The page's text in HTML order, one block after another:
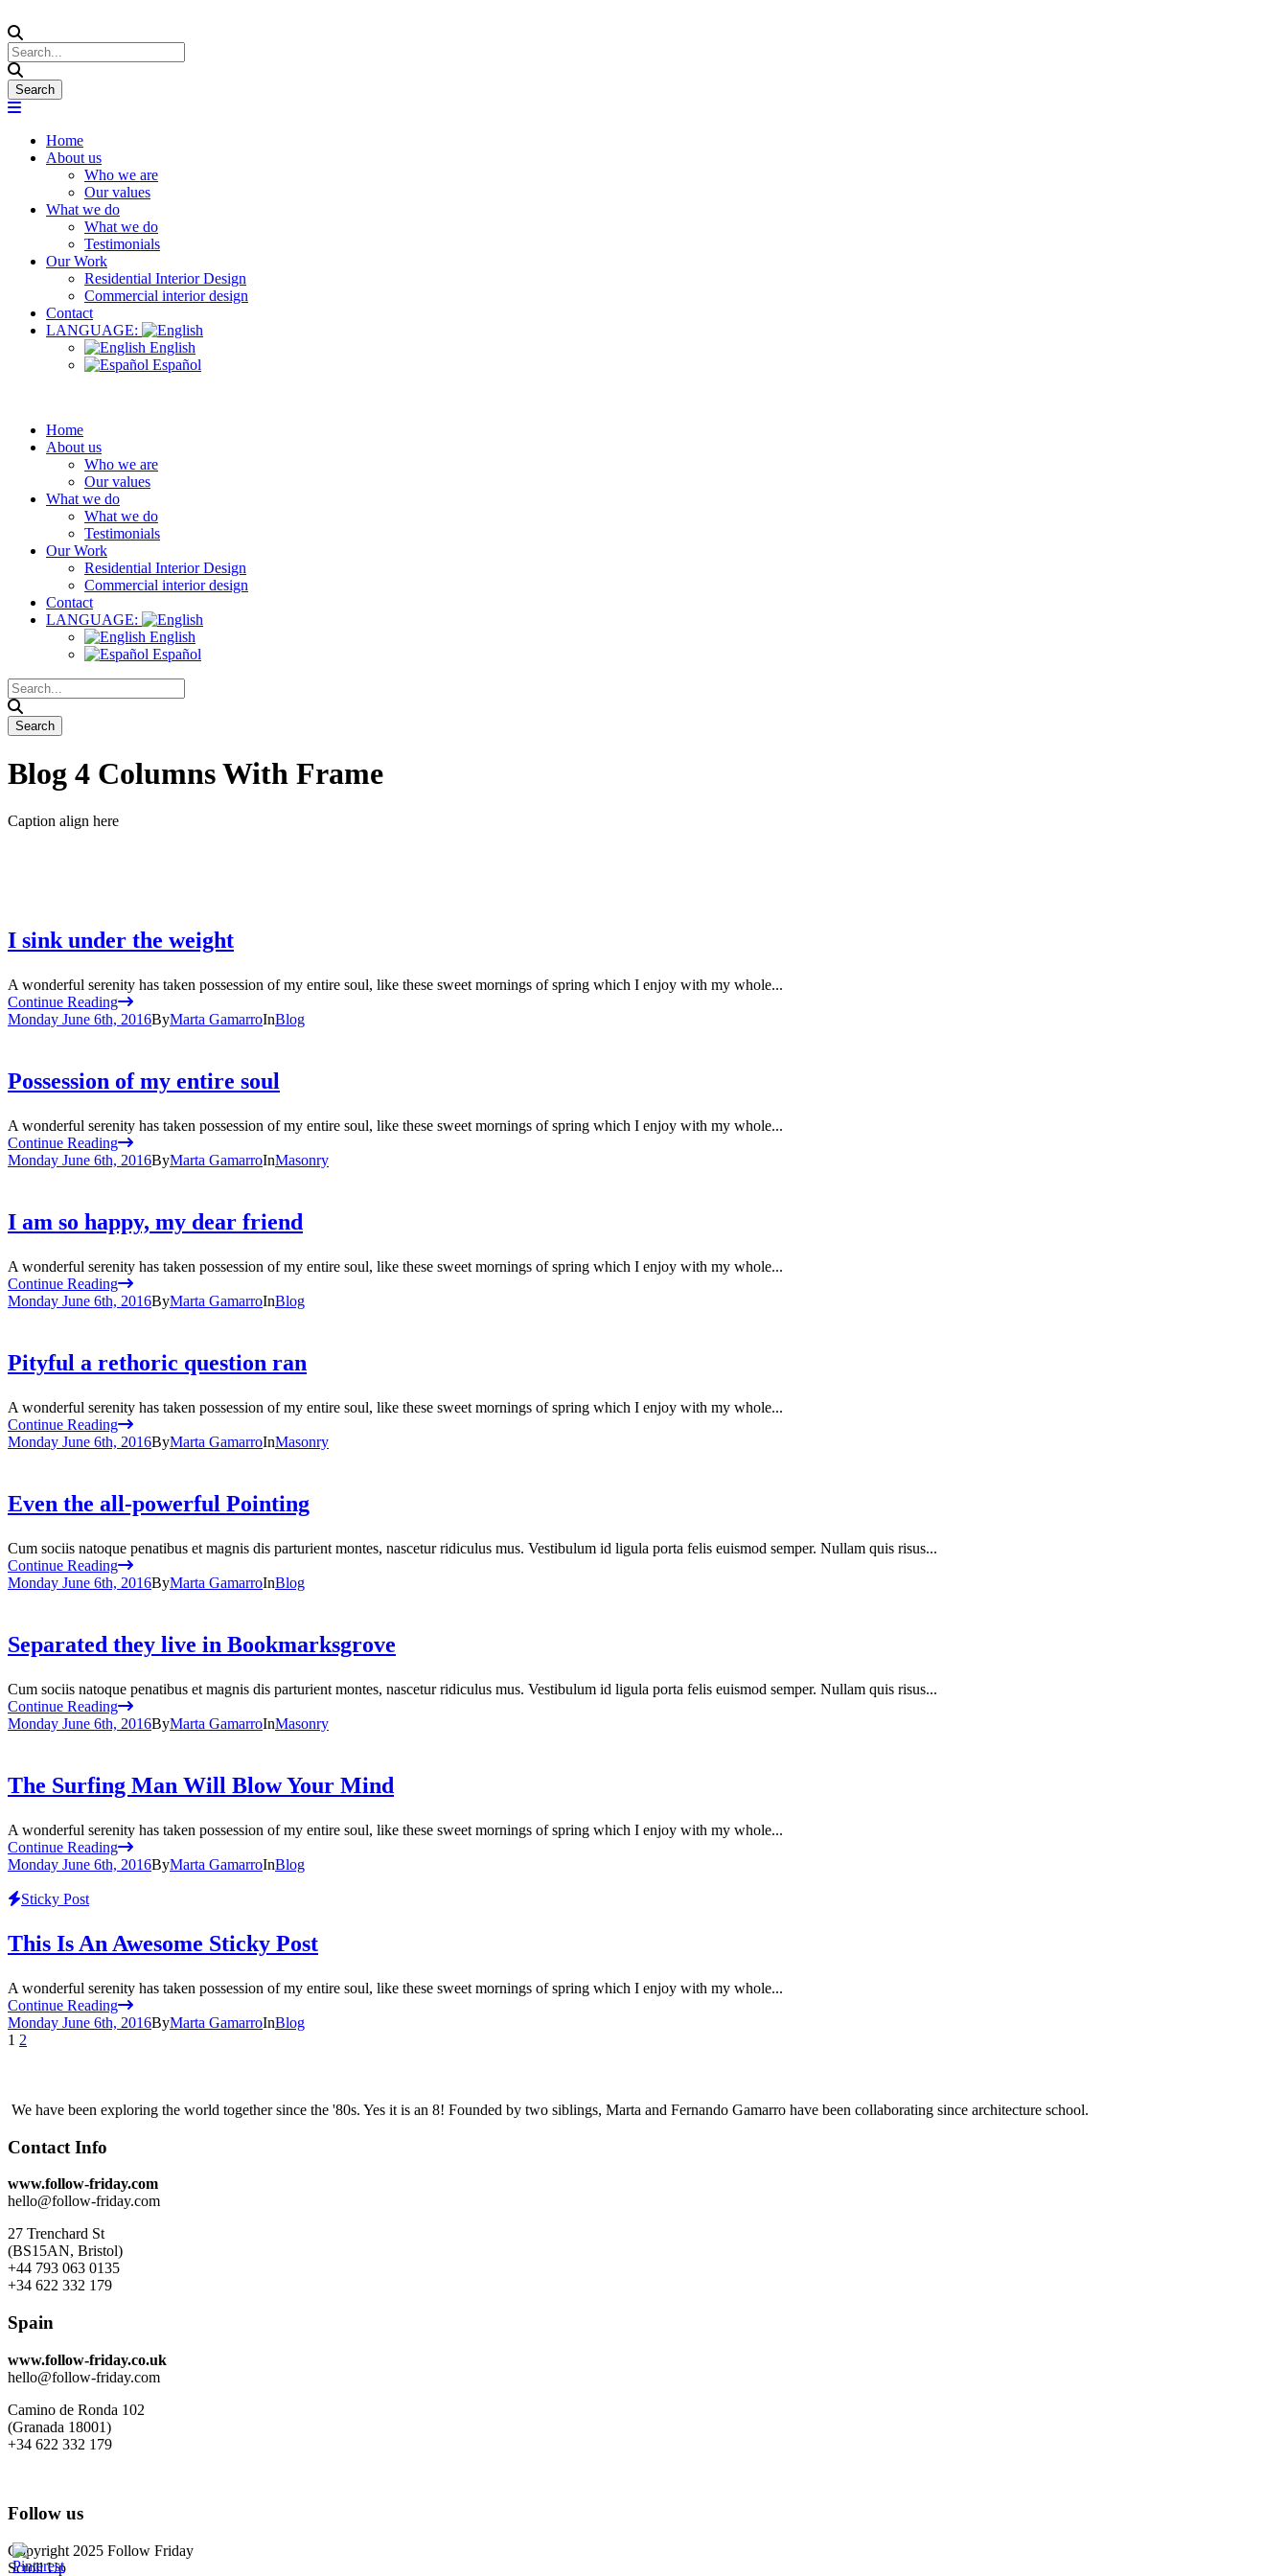
Home
About us
Who we are
Our values
What we do
What we do
Testimonials
Our Work
Residential Interior Design
Commercial interior design
Contact
LANGUAGE:
English
Español
Home
About us
Who we are
Our values
What we do
What we do
Testimonials
Our Work
Residential Interior Design
Commercial interior design
Contact
LANGUAGE:
English
Español
Blog 4 Columns With Frame
Caption align here
I sink under the weight
A wonderful serenity has taken possession of my entire soul, like these sweet mornings of spring which I enjoy with my whole...
Continue Reading
Monday June 6th, 2016ByMarta GamarroInBlog
Possession of my entire soul
A wonderful serenity has taken possession of my entire soul, like these sweet mornings of spring which I enjoy with my whole...
Continue Reading
Monday June 6th, 2016ByMarta GamarroInMasonry
I am so happy, my dear friend
A wonderful serenity has taken possession of my entire soul, like these sweet mornings of spring which I enjoy with my whole...
Continue Reading
Monday June 6th, 2016ByMarta GamarroInBlog
Pityful a rethoric question ran
A wonderful serenity has taken possession of my entire soul, like these sweet mornings of spring which I enjoy with my whole...
Continue Reading
Monday June 6th, 2016ByMarta GamarroInMasonry
Even the all-powerful Pointing
Cum sociis natoque penatibus et magnis dis parturient montes, nascetur ridiculus mus. Vestibulum id ligula porta felis euismod semper. Nullam quis risus...
Continue Reading
Monday June 6th, 2016ByMarta GamarroInBlog
Separated they live in Bookmarksgrove
Cum sociis natoque penatibus et magnis dis parturient montes, nascetur ridiculus mus. Vestibulum id ligula porta felis euismod semper. Nullam quis risus...
Continue Reading
Monday June 6th, 2016ByMarta GamarroInMasonry
The Surfing Man Will Blow Your Mind
A wonderful serenity has taken possession of my entire soul, like these sweet mornings of spring which I enjoy with my whole...
Continue Reading
Monday June 6th, 2016ByMarta GamarroInBlog
Sticky Post
This Is An Awesome Sticky Post
A wonderful serenity has taken possession of my entire soul, like these sweet mornings of spring which I enjoy with my whole...
Continue Reading
Monday June 6th, 2016ByMarta GamarroInBlog
1 2
We have been exploring the world together since the '80s. Yes it is an 8! Founded by two siblings, Marta and Fernando Gamarro have been collaborating since architecture school.
Contact Info
www.follow-friday.com
hello@follow-friday.com
27 Trenchard St
(BS15AN, Bristol)
+44 793 063 0135
+34 622 332 179
Spain
www.follow-friday.co.uk
hello@follow-friday.com
Camino de Ronda 102
(Granada 18001)
+34 622 332 179
Follow us
Copyright 2025 Follow Friday
Scroll Up